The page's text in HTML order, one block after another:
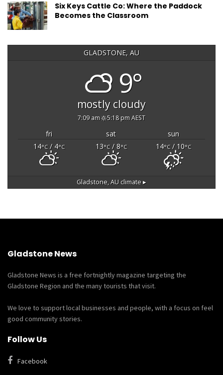
Six Keys Cattle Co: Where the Paddock
Becomes the Classroom
GLADSTONE, AU
9°
mostly cloudy
7:09 am 5:18 pm AEST
fri sat
sun
14°C/ 4°C 13°C/ 8°C 14°C/ 10°C
Gladstone, AU climate ▸
Gladstone News
Gladstone News is a free fortnightly magazine targeting the
Gladstone Region and the many tourists that visit.
We love to support local businesses and people, with a focus on feel
good community stories.
Follow Us
Facebook